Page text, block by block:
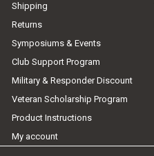
Shipping
Returns
Symposiums & Events
Club Support Program
Military & Responder Discount
Veteran Scholarship Program
Product Instructions
My account